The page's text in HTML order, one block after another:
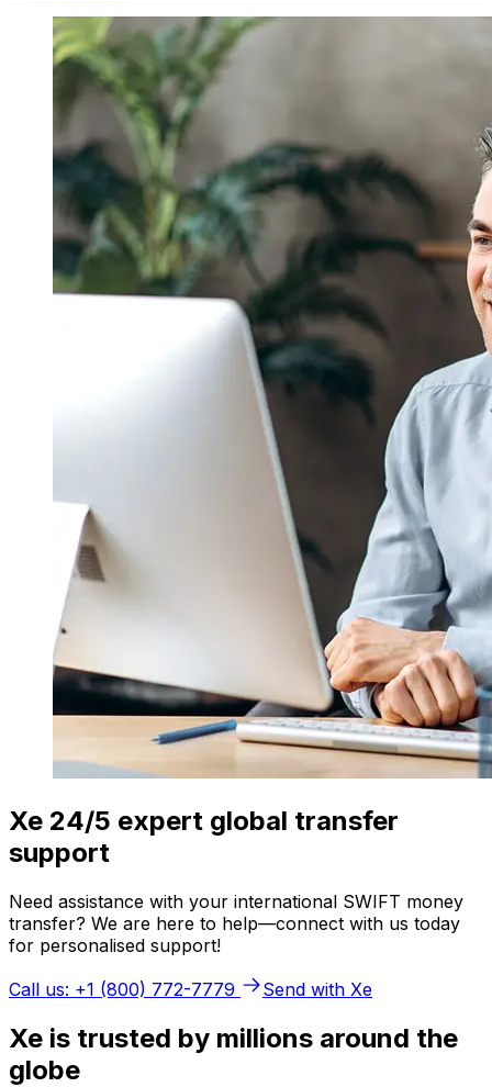
Xe 24/5 expert global transfer
support
Need assistance with your international SWIFT money
transfer? We are here to help—connect with us today
for personalised support!
Call us: +1 (800) 772-7779
Send with Xe
Xe is trusted by millions around the
globe